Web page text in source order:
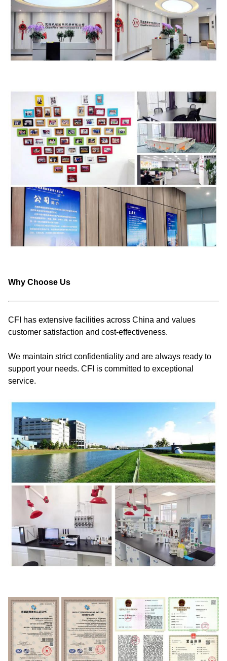
Why Choose Us
CFI has extensive facilities across China and values
customer satisfaction and cost-effectiveness.
We maintain strict confidentiality and are always ready to
support your needs. CFI is committed to exceptional
service.